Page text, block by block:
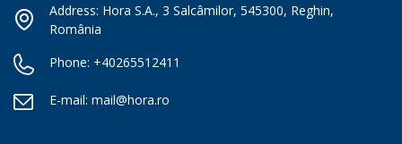
Address: Hora S.A., 3 Salcâmilor, 545300, Reghin,
România
Phone: +40265512411
E-mail: mail@hora.ro